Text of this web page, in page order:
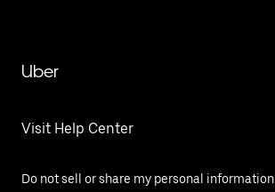
Uber
Visit Help Center
Do not sell or share my personal information